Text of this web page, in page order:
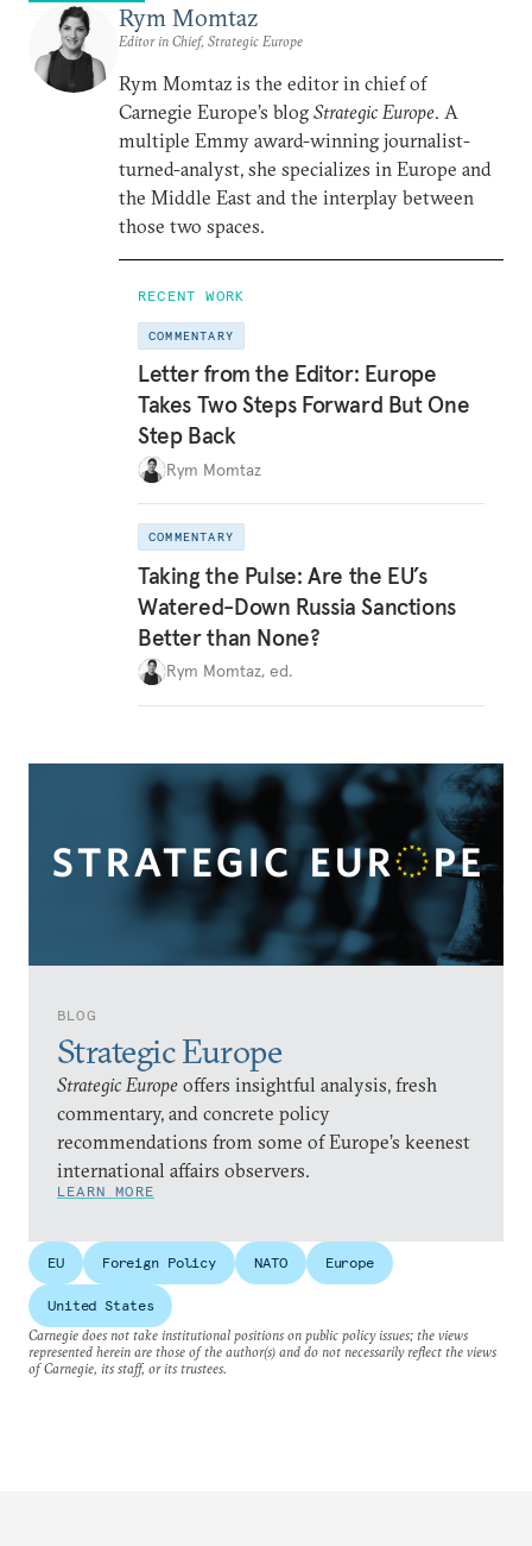
BLOG
Strategic Europe
Strategic Europe offers insightful analysis, fresh
commentary, and concrete policy
recommendations from some of Europe’s keenest
international affairs observers.
LEARN MORE
Rym Momtaz
Editor in Chief, Strategic Europe
Rym Momtaz is the editor in chief of
Carnegie Europe’s blog Strategic Europe. A
multiple Emmy award-winning journalist-
turned-analyst, she specializes in Europe and
the Middle East and the interplay between
those two spaces.
RECENT WORK
COMMENTARY
Letter from the Editor: Europe
Takes Two Steps Forward But One
Step Back
Rym Momtaz
COMMENTARY
Taking the Pulse: Are the EU’s
Watered-Down Russia Sanctions
Better than None?
Rym Momtaz, ed.
EU Foreign Policy NATO Europe
United States
Carnegie does not take institutional positions on public policy issues; the views
represented herein are those of the author(s) and do not necessarily reflect the views
of Carnegie, its staff, or its trustees.